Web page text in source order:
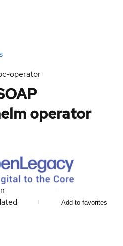
operator
operator
Add to favorites